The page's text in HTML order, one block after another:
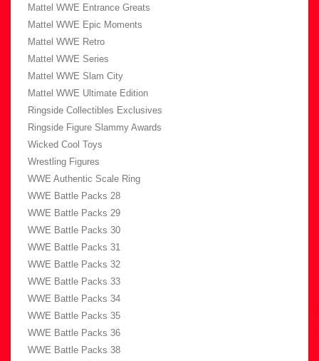
Mattel WWE Entrance Greats
Mattel WWE Epic Moments
Mattel WWE Retro
Mattel WWE Series
Mattel WWE Slam City
Mattel WWE Ultimate Edition
Ringside Collectibles Exclusives
Ringside Figure Slammy Awards
Wicked Cool Toys
Wrestling Figures
WWE Authentic Scale Ring
WWE Battle Packs 28
WWE Battle Packs 29
WWE Battle Packs 30
WWE Battle Packs 31
WWE Battle Packs 32
WWE Battle Packs 33
WWE Battle Packs 34
WWE Battle Packs 35
WWE Battle Packs 36
WWE Battle Packs 38